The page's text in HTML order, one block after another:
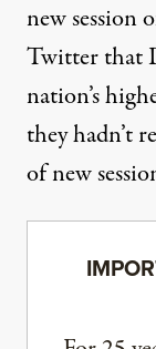
new session
Twitter that
nation’s
they hadn’t
of new